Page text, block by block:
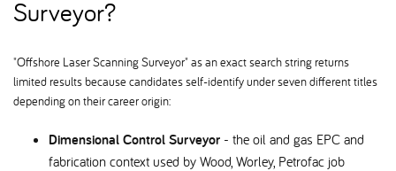
Surveyor
"Offshore Laser Scanning Surveyor" as an exact search string returns
limited results because candidates self-identify under seven different titles
depending on their career origin:
Dimensional Control Surveyor - the oil and gas EPC and
fabrication context used by Wood, Worley, Petrofac job